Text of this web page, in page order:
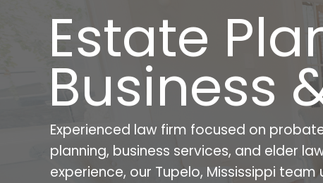
Estate
Business
Experienced law firm focused on
planning, business services, and elder
experience, our Tupelo, Mississippi